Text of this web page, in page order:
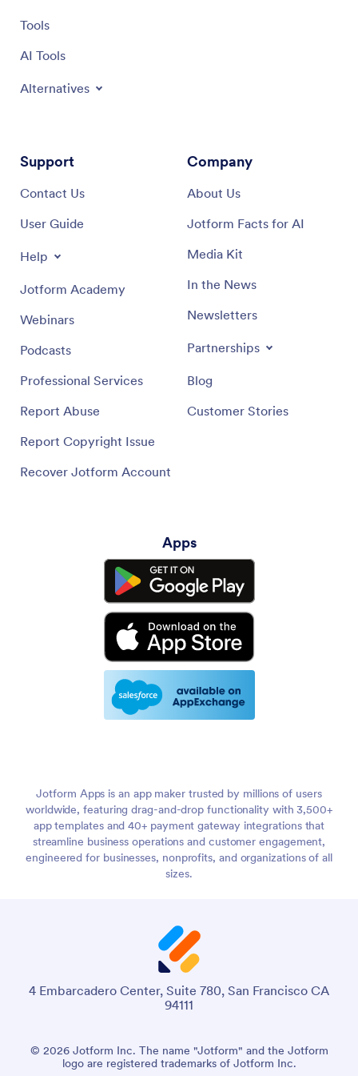
Tools
AI Tools
Alternatives
Support
Contact Us
User Guide
Help
Jotform Academy
Webinars
Podcasts
Professional Services
Report Abuse
Report Copyright Issue
Recover Jotform Account
Company
About Us
Jotform Facts for AI
Media Kit
In the News
Newsletters
Partnerships
Blog
Customer Stories
Apps
Jotform Apps is an app maker trusted by millions of users
worldwide, featuring drag-and-drop functionality with 3,500+
app templates and 40+ payment gateway integrations that
streamline business operations and customer engagement,
engineered for businesses, nonprofits, and organizations of all
sizes.
4 Embarcadero Center, Suite 780, San Francisco CA
94111
© 2026 Jotform Inc. The name "Jotform" and the Jotform
logo are registered trademarks of Jotform Inc.